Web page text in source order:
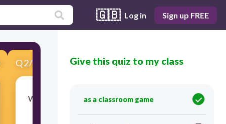
🇬🇧 Log in Sign up FREE
Q2/10 Score 0
What number president (for example: 1st, 12th,
Give this quiz to my class
as a classroom game